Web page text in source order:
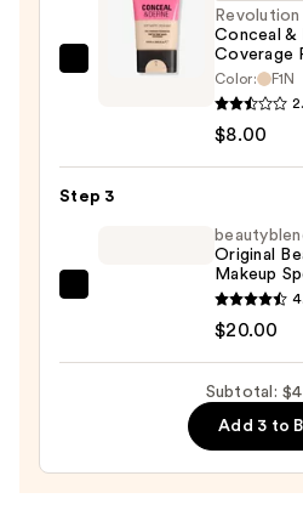
Protection
Revolution
Define
—
Conceal &
Coverage
Color:
F1N
$8.00
Step 3
beautyblender
$20.00
Original
Makeup
$20.00
Subtotal:
Add 3 to